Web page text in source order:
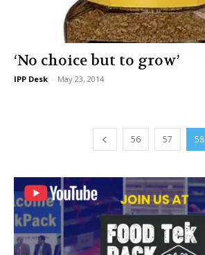
‘No choice but to grow’
IPP Desk - May 23, 2014
56 57 58